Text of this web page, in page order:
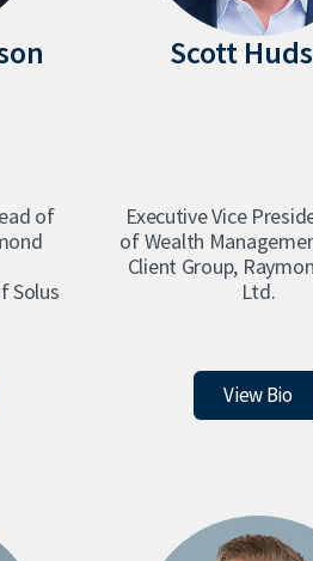
of
Solus
Scott
Executive Vice
of Wealth
Client Group,
Ltd.
Scott
View Bio